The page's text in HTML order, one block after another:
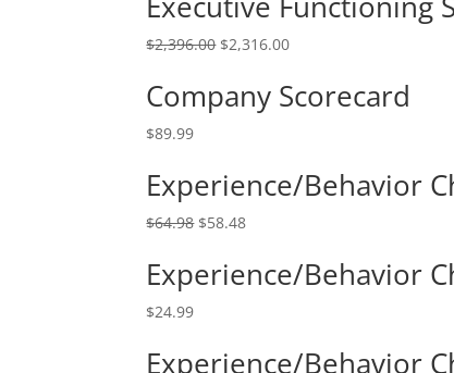
$2,396.00 $2,316.00
Company Scorecard
$89.99
Experience/Behavior
$64.98 $58.48
Experience/Behavior
$24.99
Experience/Behavior